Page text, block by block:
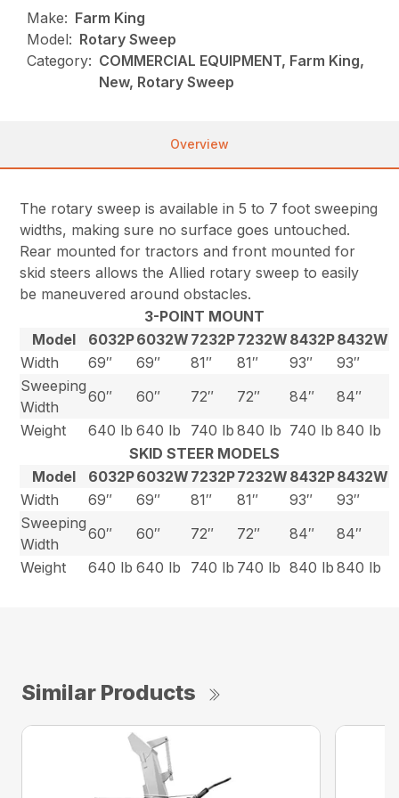
Make: Farm King
Model: Rotary Sweep
Category: COMMERCIAL EQUIPMENT, Farm King,
New, Rotary Sweep
Overview
The rotary sweep is available in 5 to 7 foot sweeping
widths, making sure no surface goes untouched.
Rear mounted for tractors and front mounted for
skid steers allows the Allied rotary sweep to easily
be maneuvered around obstacles.
3-POINT MOUNT
Model
6032P6032W 7232P7232W 8432P8432W
Width
69″ 69″ 81″ 81″ 93″
93″
Sweeping
Width
60″ 60″ 72″ 72″ 84″
84″
Weight
640 lb 640 lb 740 lb 840 lb 740 lb 840 lb
SKID STEER MODELS
Model
6032P6032W 7232P7232W 8432P8432W
Width
69″ 69″ 81″ 81″ 93″
93″
Sweeping
Width
60″ 60″ 72″ 72″ 84″
84″
Weight
640 lb 640 lb 740 lb 740 lb 840 lb 840 lb
Similar Products